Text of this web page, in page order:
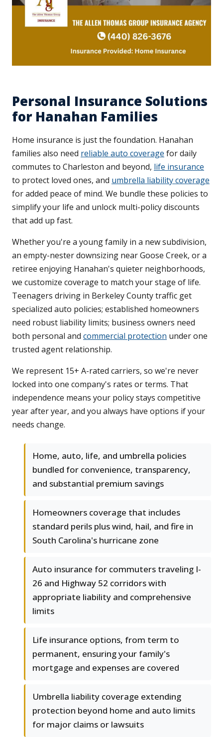
Personal Insurance Solutions
for Hanahan Families
Home insurance is just the foundation. Hanahan
families also need reliable auto coverage for daily
commutes to Charleston and beyond, life insurance
to protect loved ones, and umbrella liability coverage
for added peace of mind. We bundle these policies to
simplify your life and unlock multi-policy discounts
that add up fast.
Whether you're a young family in a new subdivision,
an empty-nester downsizing near Goose Creek, or a
retiree enjoying Hanahan's quieter neighborhoods,
we customize coverage to match your stage of life.
Teenagers driving in Berkeley County traffic get
specialized auto policies; established homeowners
need robust liability limits; business owners need
both personal and commercial protection under one
trusted agent relationship.
We represent 15+ A-rated carriers, so we're never
locked into one company's rates or terms. That
independence means your policy stays competitive
year after year, and you always have options if your
needs change.
Home, auto, life, and umbrella policies
bundled for convenience, transparency,
and substantial premium savings
Homeowners coverage that includes
standard perils plus wind, hail, and fire in
South Carolina's hurricane zone
Auto insurance for commuters traveling I-
26 and Highway 52 corridors with
appropriate liability and comprehensive
limits
Life insurance options, from term to
permanent, ensuring your family's
mortgage and expenses are covered
Umbrella liability coverage extending
protection beyond home and auto limits
for major claims or lawsuits